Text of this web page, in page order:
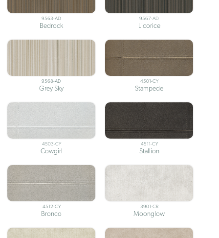
9563-AD
Bedrock
9567-AD
Licorice
9568-AD
Grey Sky
4501-CY
Stampede
4503-CY
Cowgirl
4511-CY
Stallion
4512-CY
Bronco
3901-CR
Moonglow